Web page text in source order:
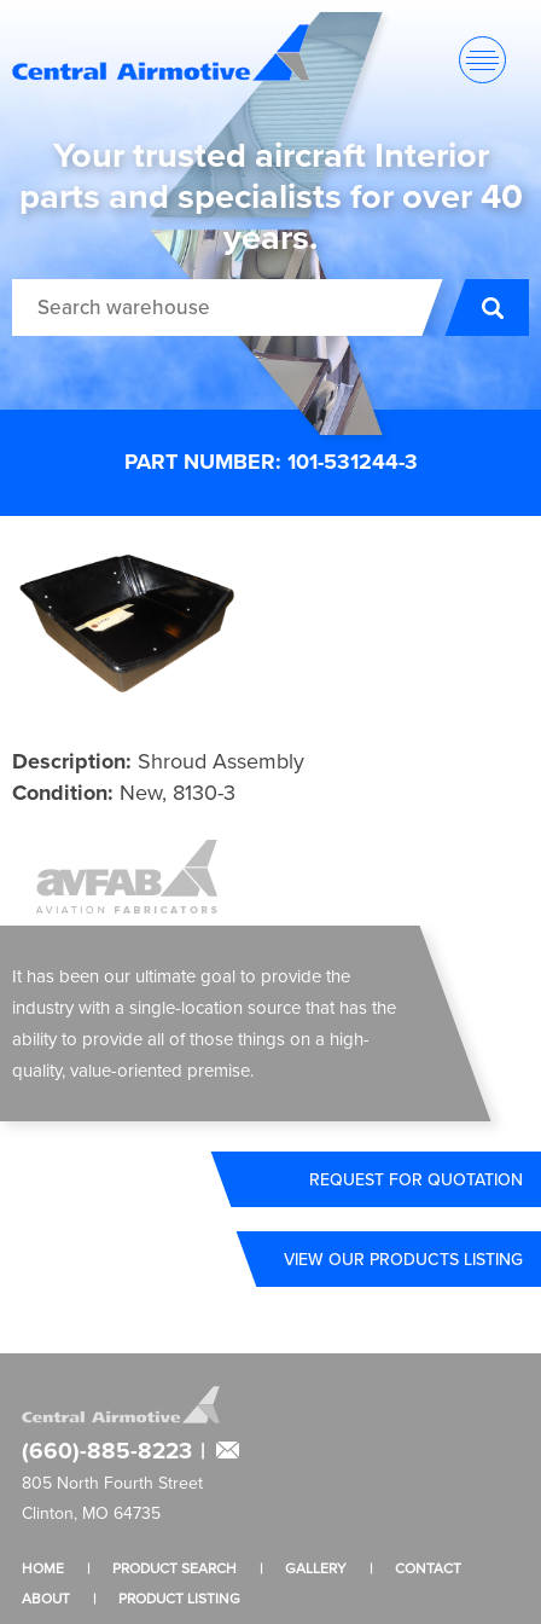
Your trusted aircraft Interior
parts and specialists for over 40
years.
PART NUMBER: 101-531244-3
Description: Shroud Assembly
Condition: New, 8130-3
It has been our ultimate goal to provide the
industry with a single-location source that has the
ability to provide all of those things on a high-
quality, value-oriented premise.
REQUEST FOR QUOTATION
VIEW OUR PRODUCTS LISTING
(660)-885-8223 |
805 North Fourth Street
Clinton, MO 64735
HOME PRODUCT SEARCH GALLERY
CONTACT
ABOUT
PRODUCT LISTING